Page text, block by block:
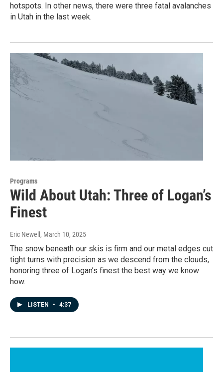
hotspots. In other news, there were three fatal avalanches
in Utah in the last week.
Programs
Wild About Utah: Three of Logan’s
Finest
Eric Newell , March 10, 2025
The snow beneath our skis is firm and our metal edges cut
tight turns with precision as we descend from the clouds,
honoring three of Logan’s finest the best way we know
how.
LISTEN • 4:37